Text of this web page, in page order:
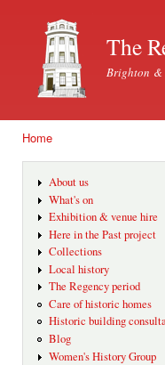
The
Brighton &
Home
About us
What's on
Exhibition & venue hire
Here in the Past project
Collections
Local history
The Regency period
Care of historic homes
Historic building
Blog
Women's History Group